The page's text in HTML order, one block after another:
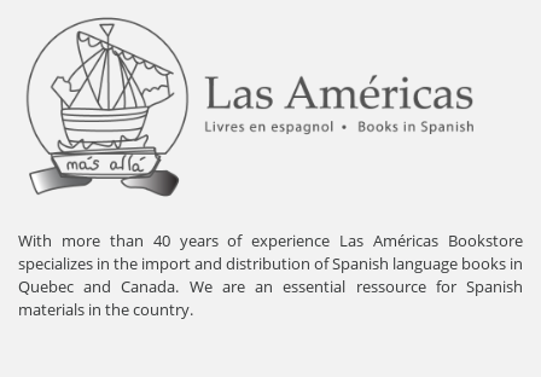
With more than 40 years of experience Las Américas Bookstore
specializes in the import and distribution of Spanish language books in
Quebec and Canada. We are an essential ressource for Spanish
materials in the country.